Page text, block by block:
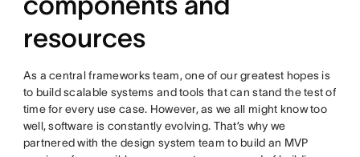
resources
As a central frameworks team, one of our greatest hopes is
to build scalable systems and tools that can stand the test of
time for every use case. However, as we all might know too
well, software is constantly evolving. That’s why we
partnered with the design system team to build an MVP